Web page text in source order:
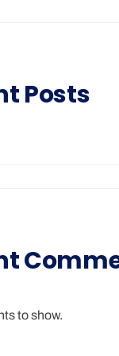
Posts
to show.